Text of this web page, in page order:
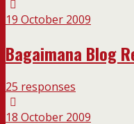
19 October 2009
Bagaimana Blog
25 responses
18 October 2009